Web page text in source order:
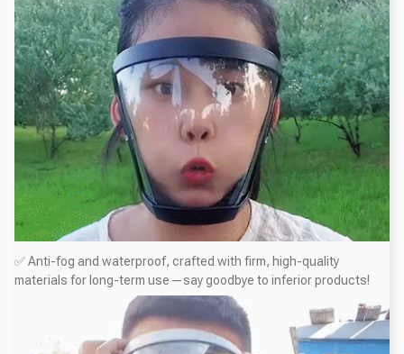
✅ Anti-fog and waterproof, crafted with firm, high-quality
materials for long-term use—say goodbye to inferior products!